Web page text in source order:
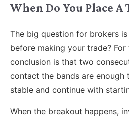
When Do You Place A
The big question for brokers
before making your trade? For
conclusion is that two
contact the bands are enough
stable and continue with
When the breakout happens,